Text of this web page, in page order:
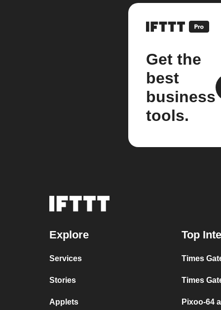
Get the
best
business
tools.
Explore
Services
Stories
Applets
Top
Times
Times
Pixoo-64